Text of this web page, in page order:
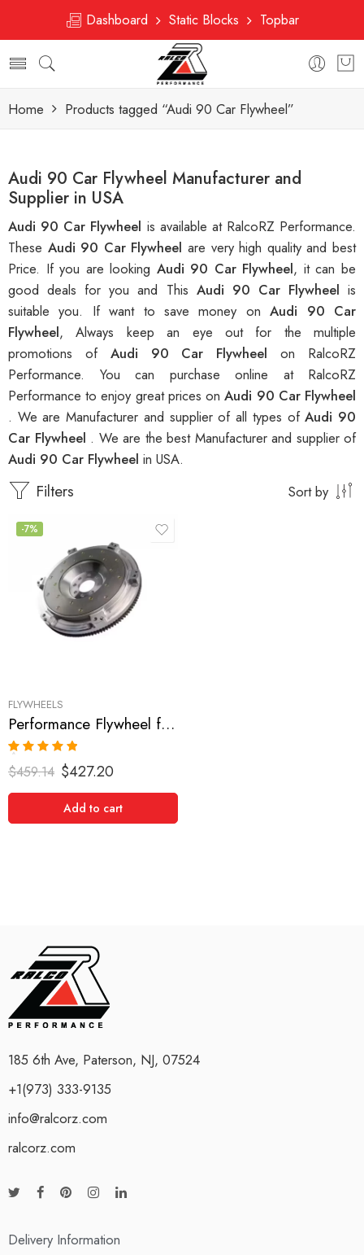
Dashboard Static Blocks Topbar
Home Products tagged “Audi 90 Car Flywheel”
Audi 90 Car Flywheel Manufacturer and
Supplier in USA
Audi 90 Car Flywheel is available at RalcoRZ Performance.
These Audi 90 Car Flywheelare very high quality and best
Price. If you are looking Audi 90 Car Flywheel, it can be
good deals for you and This Audi 90 Car Flywheelis
suitable you. If want to save money onAudi 90 Car
Flywheel, Always keep an eye out for the multiple
promotions of Audi 90 Car Flywheelon RalcoRZ
Performance. You can purchase online at RalcoRZ
Performance to enjoy great prices onAudi 90 Car Flywheel
. We are Manufacturer and supplier of all types ofAudi 90
Car Flywheel . We are the best Manufacturer and supplier of
Audi 90 Car Flywheel in USA.
Filters Sort by
-7%
FLYWHEELS
Performance Flywheel for Audi, 90, 80, 100 1988-1992
Rated 5.00
out of 5
$459.14 $427.20
Add to cart
185 6th Ave, Paterson, NJ, 07524
+1(973) 333-9135
info@ralcorz.com
ralcorz.com
Delivery Information